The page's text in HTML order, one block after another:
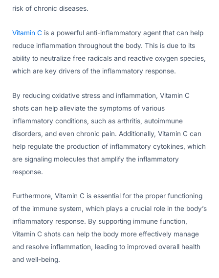
risk of chronic diseases.
Vitamin C is a powerful anti-inflammatory agent that can help
reduce inflammation throughout the body. This is due to its
ability to neutralize free radicals and reactive oxygen species,
which are key drivers of the inflammatory response.
By reducing oxidative stress and inflammation, Vitamin C
shots can help alleviate the symptoms of various
inflammatory conditions, such as arthritis, autoimmune
disorders, and even chronic pain. Additionally, Vitamin C can
help regulate the production of inflammatory cytokines, which
are signaling molecules that amplify the inflammatory
response.
Furthermore, Vitamin C is essential for the proper functioning
of the immune system, which plays a crucial role in the body’s
inflammatory response. By supporting immune function,
Vitamin C shots can help the body more effectively manage
and resolve inflammation, leading to improved overall health
and well-being.